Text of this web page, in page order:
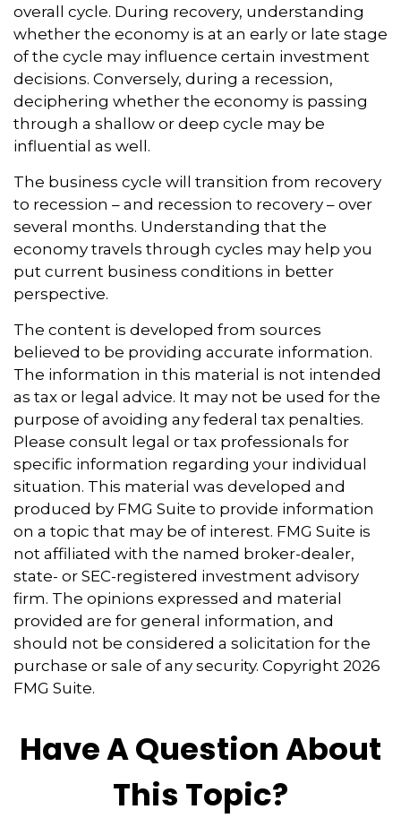
overall cycle. During recovery, understanding
whether the economy is at an early or late stage
of the cycle may influence certain investment
decisions. Conversely, during a recession,
deciphering whether the economy is passing
through a shallow or deep cycle may be
influential as well.
The business cycle will transition from recovery
to recession – and recession to recovery – over
several months. Understanding that the
economy travels through cycles may help you
put current business conditions in better
perspective.
The content is developed from sources
believed to be providing accurate information.
The information in this material is not intended
as tax or legal advice. It may not be used for the
purpose of avoiding any federal tax penalties.
Please consult legal or tax professionals for
specific information regarding your individual
situation. This material was developed and
produced by FMG Suite to provide information
on a topic that may be of interest. FMG Suite is
not affiliated with the named broker-dealer,
state- or SEC-registered investment advisory
firm. The opinions expressed and material
provided are for general information, and
should not be considered a solicitation for the
purchase or sale of any security. Copyright 2026
FMG Suite.
Have A Question About
This Topic?